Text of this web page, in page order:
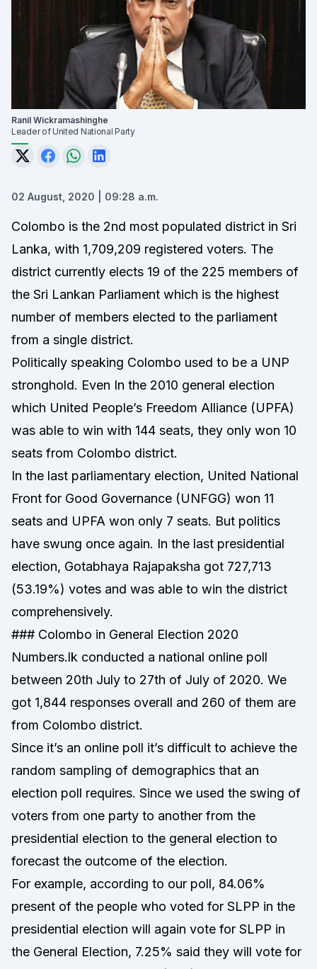
Ranil Wickramashinghe
Leader of United National Party
02 August, 2020 | 09:28 a.m.
Colombo is the 2nd most populated district in Sri
Lanka, with 1,709,209 registered voters. The
district currently elects 19 of the 225 members of
the Sri Lankan Parliament which is the highest
number of members elected to the parliament
from a single district.
Politically speaking Colombo used to be a UNP
stronghold. Even In the 2010 general election
which United People’s Freedom Alliance (UPFA)
was able to win with 144 seats, they only won 10
seats from Colombo district.
In the last parliamentary election, United National
Front for Good Governance (UNFGG) won 11
seats and UPFA won only 7 seats. But politics
have swung once again. In the last presidential
election, Gotabhaya Rajapaksha got 727,713
(53.19%) votes and was able to win the district
comprehensively.
### Colombo in General Election 2020
Numbers.lk conducted a national online poll
between 20th July to 27th of July of 2020. We
got 1,844 responses overall and 260 of them are
from Colombo district.
Since it’s an online poll it’s difficult to achieve the
random sampling of demographics that an
election poll requires. Since we used the swing of
voters from one party to another from the
presidential election to the general election to
forecast the outcome of the election.
For example, according to our poll, 84.06%
present of the people who voted for SLPP in the
presidential election will again vote for SLPP in
the General Election, 7.25% said they will vote for